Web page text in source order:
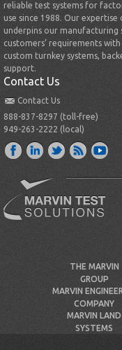
reliable test systems for
use since 1988. Our
underpins our manufacturing
customers’ requirements
custom turnkey systems,
support.
Contact Us
Contact Us
888-837-8297 (toll-free)
949-263-2222 (local)
THE MARVIN
GROUP
MARVIN
COMPANY
MARVIN LAND
SYSTEMS